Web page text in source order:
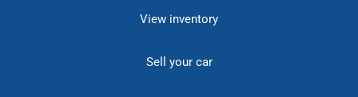
View inventory
Sell your car